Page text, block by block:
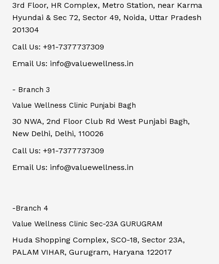
3rd Floor, HR Complex, Metro Station, near Karma
Hyundai & Sec 72, Sector 49, Noida, Uttar Pradesh
201304
Call Us: +91-7377737309
Email Us: info@valuewellness.in
- Branch 3
Value Wellness Clinic Punjabi Bagh
30 NWA, 2nd Floor Club Rd West Punjabi Bagh,
New Delhi, Delhi, 110026
Call Us: +91-7377737309
Email Us: info@valuewellness.in
-Branch 4
Value Wellness Clinic Sec-23A GURUGRAM
Huda Shopping Complex, SCO-18, Sector 23A,
PALAM VIHAR, Gurugram, Haryana 122017